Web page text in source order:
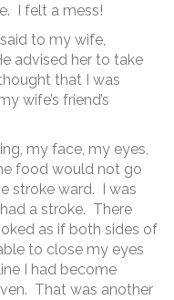
I felt a mess!
to my wife,
advised her to take
that I was
wife’s friend’s
my face, my eyes,
food would not go
stroke ward. I was
a stroke. There
as if both sides of
to close my eyes
I had become
That was another